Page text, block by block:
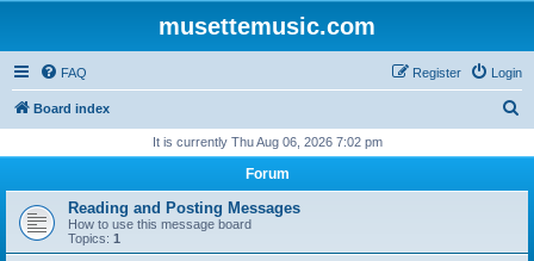
musettemusic.com
FAQ Login
Register
Board index
r
h
It is currently Thu Aug 06, 2026 7:02 pm
Forum
Reading and Posting Messages
How to use this message board
Topics: 1